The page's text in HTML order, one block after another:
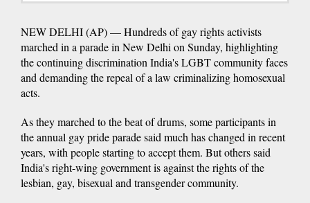
NEW DELHI (AP) — Hundreds of gay rights activists
marched in a parade in New Delhi on Sunday, highlighting
the continuing discrimination India's LGBT community faces
and demanding the repeal of a law criminalizing homosexual
acts.
As they marched to the beat of drums, some participants in
the annual gay pride parade said much has changed in recent
years, with people starting to accept them. But others said
India's right-wing government is against the rights of the
lesbian, gay, bisexual and transgender community.